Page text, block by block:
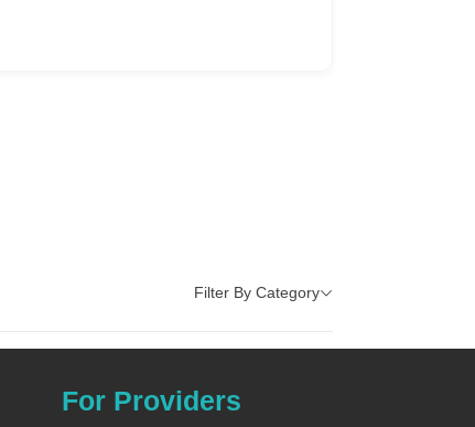
Filter By Category
For Providers